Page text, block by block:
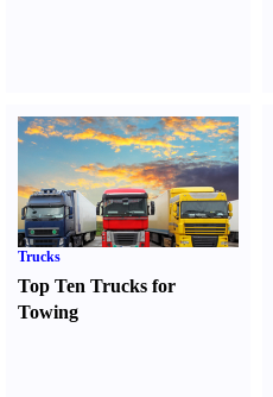
Trucks
Top Ten Trucks for
Towing